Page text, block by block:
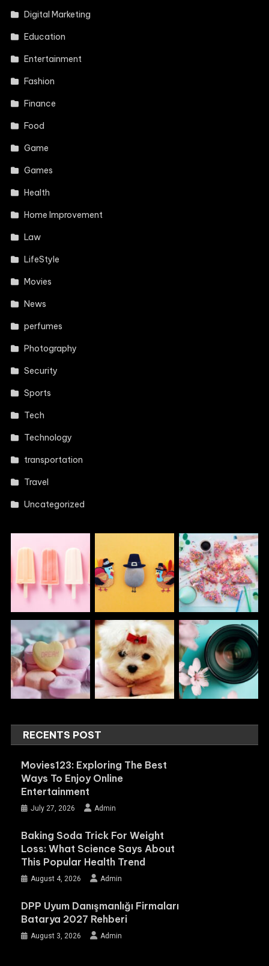
Digital Marketing
Education
Entertainment
Fashion
Finance
Food
Game
Games
Health
Home Improvement
Law
LifeStyle
Movies
News
perfumes
Photography
Security
Sports
Tech
Technology
transportation
Travel
Uncategorized
RECENTS POST
Movies123: Exploring The Best
Ways To Enjoy Online
Entertainment
July 27, 2026 Admin
Baking Soda Trick For Weight
Loss: What Science Says About
This Popular Health Trend
August 4, 2026 Admin
DPP Uyum Danışmanlığı Firmaları
Batarya 2027 Rehberi
August 3, 2026 Admin